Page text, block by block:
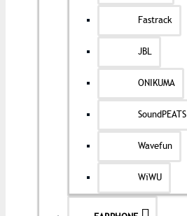
Fastrack
JBL
ONIKUMA
SoundPEATS
Wavefun
WiWU